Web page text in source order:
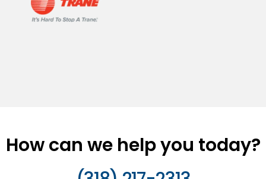
How can we help you today?